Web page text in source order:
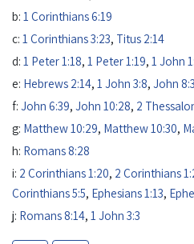
b: 1 Corinthians 6:19
c: 1 Corinthians 3:23, Titus 2:14
d: 1 Peter 1:18, 1 Peter 1:19, 1 John
e: Hebrews 2:14, 1 John 3:8, John
f: John 6:39, John 10:28, 2
g: Matthew 10:29, Matthew 10:30,
h: Romans 8:28
i: 2 Corinthians 1:20, 2 Corinthians
Corinthians 5:5, Ephesians 1:13,
j: Romans 8:14, 1 John 3:3